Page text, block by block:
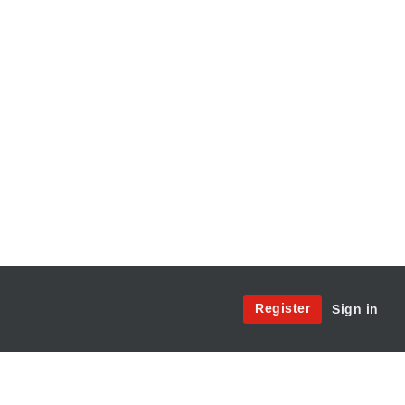
Site
Register Sign in